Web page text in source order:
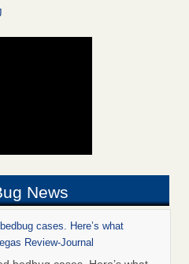
News
cases. Here’s what
Review-Journal